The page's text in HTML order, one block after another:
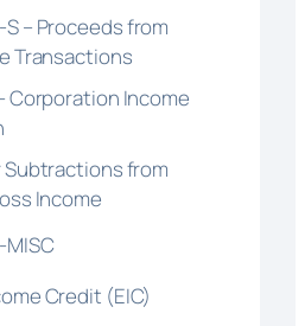
S – Proceeds from
Transactions
Corporation Income
Subtractions from
Income
MISC
Credit (EIC)